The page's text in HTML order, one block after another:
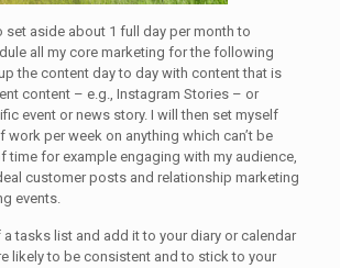
set aside about 1 full day per month to
all my core marketing for the following
the content day to day with content that is
content – e.g., Instagram Stories – or
event or news story. I will then set myself
work per week on anything which can’t be
time for example engaging with my audience,
customer posts and relationship marketing
events.
tasks list and add it to your diary or calendar
likely to be consistent and to stick to your